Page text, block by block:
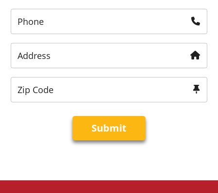
Phone
Address
Zip Code